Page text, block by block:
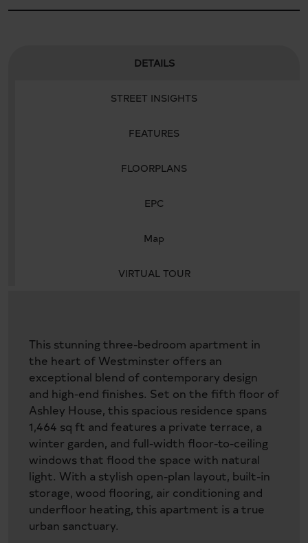
DETAILS
STREET INSIGHTS
FEATURES
FLOORPLANS
EPC
Map
VIRTUAL TOUR
This stunning three-bedroom apartment in
the heart of Westminster offers an
exceptional blend of contemporary design
and high-end finishes. Set on the fifth floor of
Ashley House, this spacious residence spans
1,464 sq ft and features a private terrace, a
winter garden, and full-width floor-to-ceiling
windows that flood the space with natural
light. With a stylish open-plan layout, built-in
storage, wood flooring, air conditioning and
underfloor heating, this apartment is a true
urban sanctuary.